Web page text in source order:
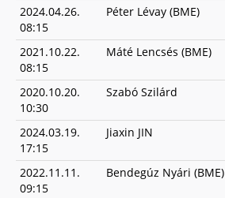
2024.04.26.
08:15
Péter Lévay (BME)
2021.10.22.
08:15
Máté Lencsés (BME)
2020.10.20.
10:30
Szabó Szilárd
2024.03.19.
17:15
Jiaxin JIN
2022.11.11.
09:15
Bendegúz Nyári (BME)